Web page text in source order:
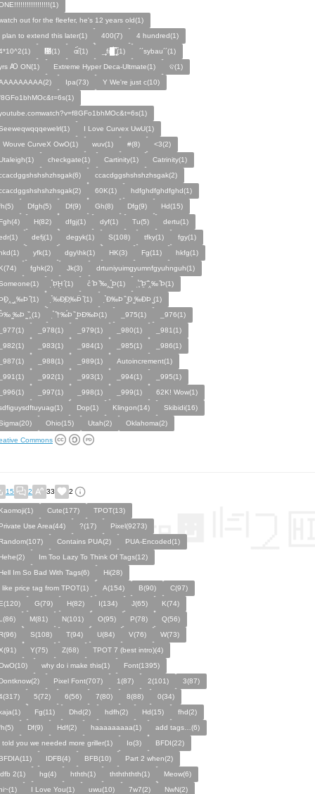
out for the fleefer, he's 12 years old(1)
plan to extend this later(1)
400(7)
4 hundred(1)
᰹(1) ɶ᷁᷀(1) _̙̙fi█̙̙̀̅̅̅˝̝̙̫̅(1)
´´sybau´´(1)
Ꜵ ON͘(1)
Extreme Hyper Deca-Ultmate(1)
ବ(1)
Ipa(73)
Y We're just c(10)
I Love Curvex UwU(1)
Wouve CurveX OwO(1)
wuv(1) #(8)
<3(2)
checkgate(1) Cartinity(1)
Catrinity(1)
cсacdggshshshzhsgak(2)
60K(1)
hdfghdfghdfghd(1)
Dfgh(5) Df(9) Gh(8) Dfg(9)
Hd(15)
H(82) dfgj(1) dyf(1) Tu(5)
dertu(1)
defj(1) degyk(1) S(108) tfky(1)
fgy(1)
yfk(1) dgy\hk(1) HK(3) Fg(11)
hkfg(1)
fghk(2) Jk(3)
drtuniyuimgyumnfgyuhnguh(1)
̣̉Þ̣̈Ḩ̣ ̑(1) c̉ ̑Þ ̏‰‸ ̰̣̉Þ(1)
̧̣̉̈ ̏Þ̱̈ ̏̈‸‰ ̏Þ(1)
̰‸‰Þ ̏(1)
̣̉‰Ð̧Ð̧‰Þ̈ ̏(1)
̣̉Ð‰Þ ̏ ̰Ð ̰‰ÐÞ ̰(1)
̰‰Þ ̰ ̏‸(1)
̣̉ ̏†‰́Þ ̏ ̰ÞÐ‰Þ(1) _975(1)
_976(1)
_978(1) _979(1) _980(1)
_981(1)
_983(1) _984(1) _985(1)
_986(1)
_988(1) _989(1)
Autoincrement(1)
_992(1) _993(1) _994(1)
_995(1)
_997(1) _998(1) _999(1)
62K! Wow(1)
Dop(1) Klingon(14)
Skibidi(16)
Ohio(15) Utah(2) Oklahoma(2)
Commons
15 2 33 2
Cute(177)
TPOT(13)
Use Area(44)
?(17)
Pixel(9273)
Contains PUA(2)
PUA-Encoded(1)
Im Too Lazy To Think Of Tags(12)
Im So Bad With Tags(6)
Hi(28)
like price tag from TPOT(1)
A(154) B(90)
C(97)
G(79) H(82) I(134) J(65)
K(74)
M(81) N(101) O(95) P(78)
Q(56)
S(108) T(94) U(84) V(76)
W(73)
Y(75) Z(68)
TPOT 7 (best intro)(4)
why do i make this(1)
Font(1395)
Pixel Font(707) 1(87) 2(101)
3(87)
5(72) 6(56) 7(80) 8(88)
0(34)
Fg(11) Dhd(2) hdfh(2) Hd(15)
fhd(2)
Df(9) Hdf(2) haaaaaaaaa(1)
add tags…(6)
told you we needed more griller(1)
Io(3)
BFDI(22)
IDFB(4) BFB(10)
Part 2 when(2)
2(1)
hg(4) hthth(1) ththththth(1)
Meow(6)
I Love You(1) uwu(10) 7w7(2)
NwN(2)